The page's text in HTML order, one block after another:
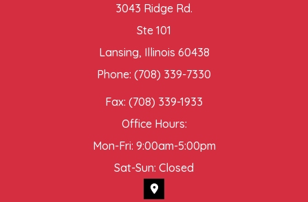
3043 Ridge Rd.
Ste 101
Lansing, Illinois 60438
Phone: (708) 339-7330
Fax: (708) 339-1933
Office Hours:
Mon-Fri: 9:00am-5:00pm
Sat-Sun: Closed